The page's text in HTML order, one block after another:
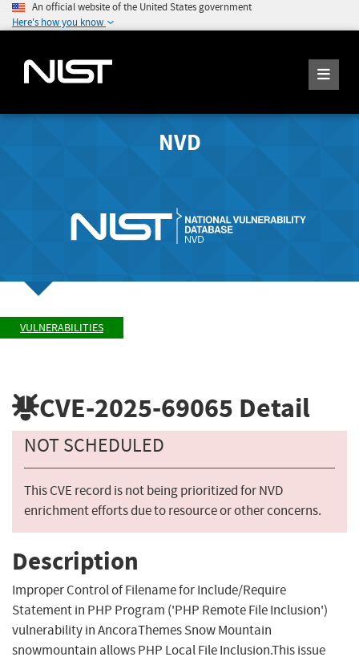
An official website of the United States government
Here's how you know
NVD
VULNERABILITIES
CVE-2025-69065 Detail
NOT SCHEDULED
This CVE record is not being prioritized for NVD
enrichment efforts due to resource or other concerns.
Description
Improper Control of Filename for Include/Require
Statement in PHP Program ('PHP Remote File Inclusion')
vulnerability in AncoraThemes Snow Mountain
snowmountain allows PHP Local File Inclusion.This issue